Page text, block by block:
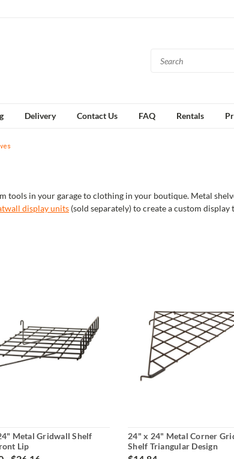
Delivery Contact Us FAQ Rentals
tools in your garage to clothing in your boutique. Metal
display units (sold separately) to create a custom
Metal Gridwall Shelf
Lip
24" x 24" Metal Corner
Shelf Triangular Design